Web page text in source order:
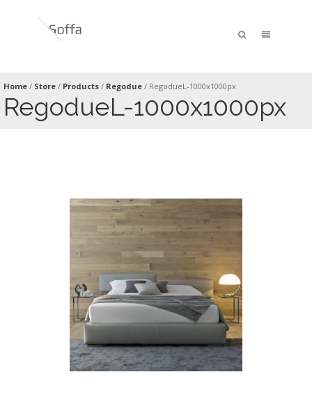
Home / Store / Products / Regodue / RegodueL-1000x1000px
RegodueL-1000x1000px